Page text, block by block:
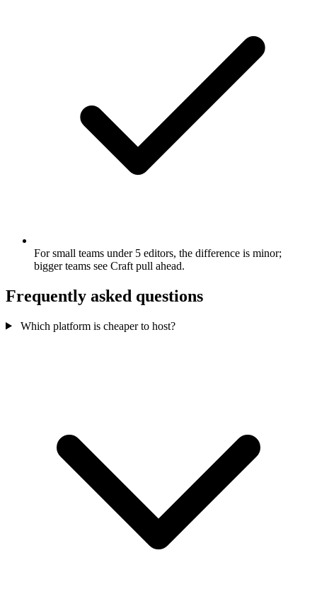
For small teams under 5 editors, the difference is minor;
bigger teams see Craft pull ahead.
Frequently asked questions
Which platform is cheaper to host?